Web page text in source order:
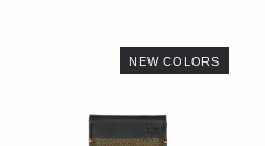
NEW COLORS